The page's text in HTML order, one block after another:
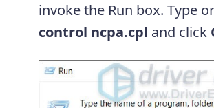
invoke the Run box. Type
control ncpa.cpl and click